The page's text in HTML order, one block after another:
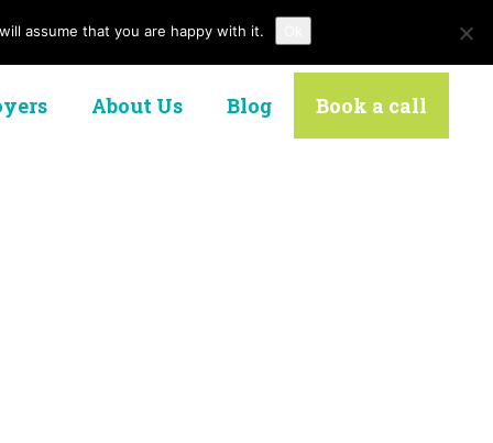
Contact Us
About Us Blog Book a call
assume that you are happy with it.